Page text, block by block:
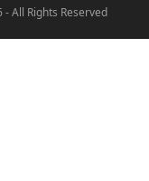
All Rights Reserved